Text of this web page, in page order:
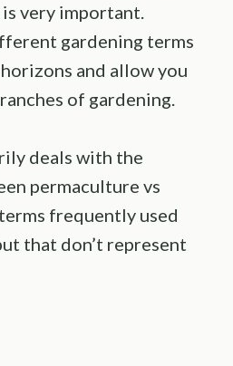
very important.
gardening terms
and allow you
of gardening.
deals with the
permaculture vs
frequently used
that don’t represent